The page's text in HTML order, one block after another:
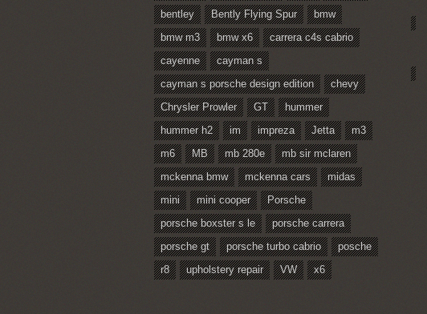
bentley
Bently Flying Spur
bmw
bmw m3
bmw x6
carrera c4s cabrio
cayenne
cayman s
cayman s porsche design edition
chevy
Chrysler Prowler
GT
hummer
hummer h2
im impreza Jetta
m3
m6
MB mb 280e
mb sir mclaren
mckenna bmw
mckenna cars
midas
mini
mini cooper
Porsche
porsche boxster s le
porsche carrera
porsche gt
porsche turbo cabrio
posche
r8
upholstery repair VW x6